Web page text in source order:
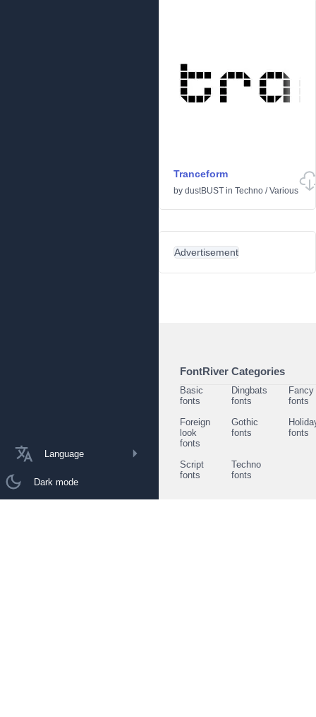
Language
Dark mode
Tranceform
by dustBUST in Techno /Various
Advertisement
FontRiver Categories
Basic
fonts
Dingbats
fonts
Fancy
fonts
Foreign
look
fonts
Gothic
fonts
fonts
Script
fonts
Techno
fonts